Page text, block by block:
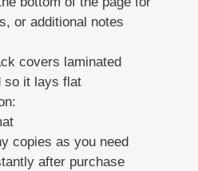
or additional notes
covers laminated
so it lays flat
copies as you need
after purchase